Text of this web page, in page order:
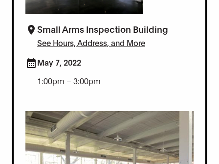
Small Arms Inspection Building
See Hours, Address, and More
May 7, 2022
1:00pm – 3:00pm